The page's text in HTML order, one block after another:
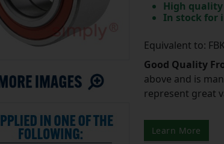
High
In stock for
Equivalent to:
Good Quality
above and is
represent great
Learn More